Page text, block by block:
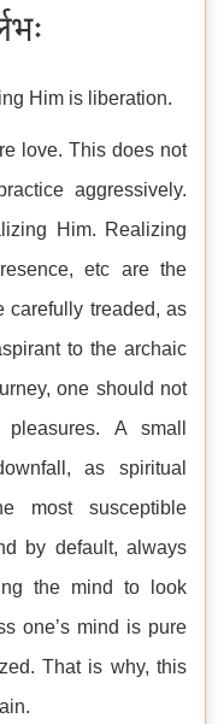
Him is liberation.
love. This does not
aggressively.
Him. Realizing
etc are the
carefully treaded, as
to the archaic
one should not
A small
as spiritual
most susceptible
by default, always
the mind to look
one’s mind is pure
That is why, this